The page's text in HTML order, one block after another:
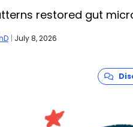
restored gut
| July 8, 2026